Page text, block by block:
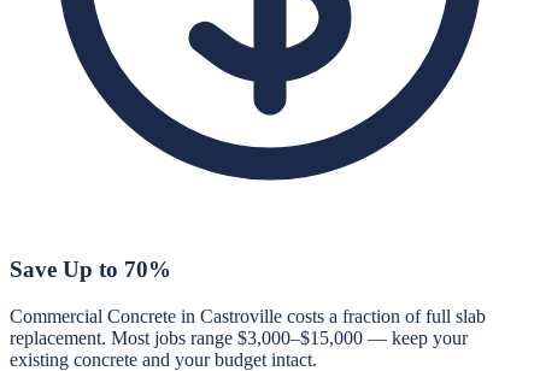
Save Up to 70%
Commercial Concrete in Castroville costs a fraction of full slab
replacement. Most jobs range $3,000–$15,000 — keep your
existing concrete and your budget intact.